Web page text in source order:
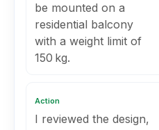
be mounted on a
residential balcony
with a weight limit of
150 kg.
Action
I reviewed the design,